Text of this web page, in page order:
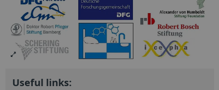
Useful links: